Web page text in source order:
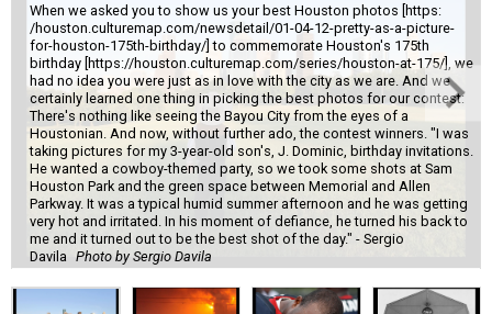
When we asked you to show us your best Houston photos [https:
/houston.culturemap.com/newsdetail/01-04-12-pretty-as-a-picture-
for-houston-175th-birthday/] to commemorate Houston's 175th
birthday [https://houston.culturemap.com/series/houston-at-175/], we
had no idea you were just as in love with the city as we are. And we
certainly learned one thing in picking the best photos for our contest:
There's nothing like seeing the Bayou City from the eyes of a
Houstonian. And now, without further ado, the contest winners. "I was
taking pictures for my 3-year-old son's, J. Dominic, birthday invitations.
He wanted a cowboy-themed party, so we took some shots at Sam
Houston Park and the green space between Memorial and Allen
Parkway. It was a typical humid summer afternoon and he was getting
very hot and irritated. In his moment of defiance, he turned his back to
me and it turned out to be the best shot of the day." - Sergio
Davila Photo by Sergio Davila